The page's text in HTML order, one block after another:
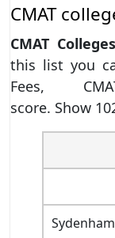
CMAT
CMAT
this list you
Fees,
score. Show